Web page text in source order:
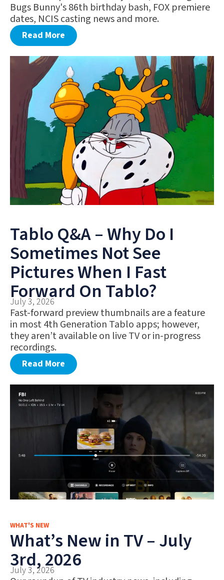
Bugs Bunny's 86th birthday bash, FOX premiere
dates, NCIS casting news and more.
Read More
Tablo Q&A – Why Do I
Sometimes Not See
Pictures When I Fast
Forward On Tablo?
July 3, 2026
Fast-forward preview thumbnails are a feature
in most 4th Generation Tablo apps; however,
they aren’t available on live TV or in-progress
recordings.
Read More
WHAT'S NEW
What’s New in TV – July
3rd, 2026
July 3, 2026